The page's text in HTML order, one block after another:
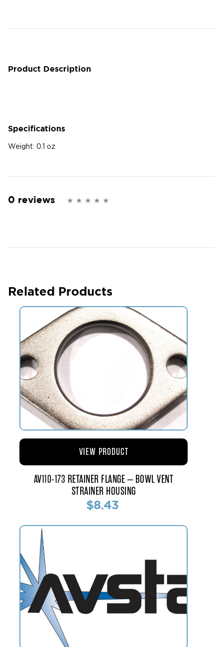
Product Description
Specifications
Weight: 0.1 oz
0 reviews
Related Products
AV110-173 RETAINER FLANGE – BOWL VENT
STRAINER HOUSING
$8.43
VIEW PRODUCT